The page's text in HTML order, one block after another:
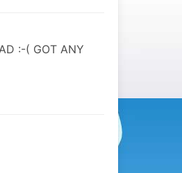
:-( GOT ANY